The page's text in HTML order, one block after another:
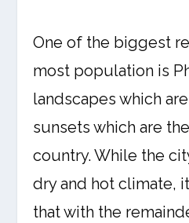
One of the biggest
most population is
landscapes which
sunsets which are
country. While the
dry and hot climate,
that with the